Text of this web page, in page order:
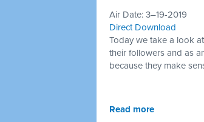
Air Date: 3–19-2019
Direct Download
Today we take a look
their followers and as
because they make
Read more